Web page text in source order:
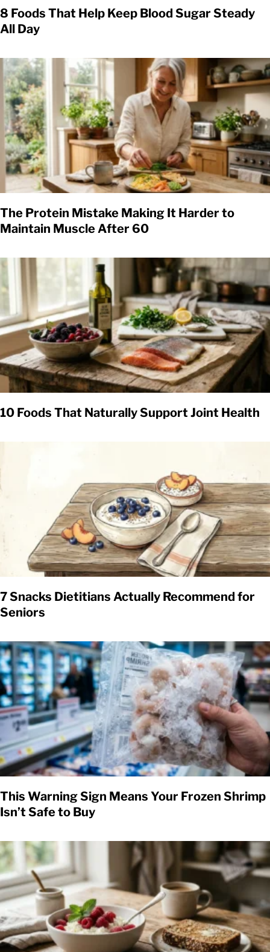
8 Foods That Help Keep Blood Sugar Steady
All Day
The Protein Mistake Making It Harder to
Maintain Muscle After 60
10 Foods That Naturally Support Joint Health
7 Snacks Dietitians Actually Recommend for
Seniors
This Warning Sign Means Your Frozen Shrimp
Isn’t Safe to Buy